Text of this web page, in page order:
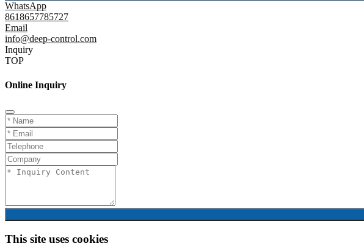
WhatsApp
8618657785727
Email
info@deep-control.com
Inquiry
TOP
Online Inquiry
This site uses cookies